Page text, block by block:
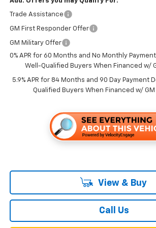
Trade Assistance
GM First Responder Offer
GM Military Offer
0% APR for 60 Months and No Monthly
Well-Qualified Buyers When Financed w/
5.9% APR for 84 Months and 90 Day Payment
Qualified Buyers When Financed w/ GM
View & Buy
Call Us